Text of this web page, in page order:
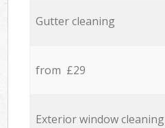
Gutter cleaning
from £29
Exterior window cleaning